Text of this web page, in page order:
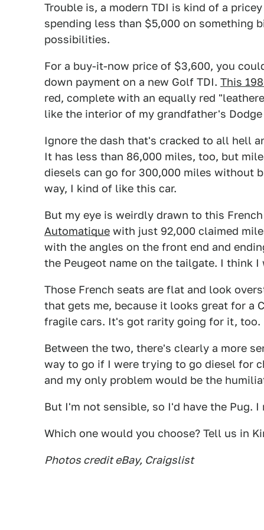
Trouble is, a modern TDI is kind of a
spending less than $5,000 on something
possibilities.
For a buy-it-now price of $3,600, you
down payment on a new Golf TDI. This
red, complete with an equally red
like the interior of my grandfather's Dodge
Ignore the dash that's cracked to all hell
It has less than 86,000 miles, too, but
diesels can go for 300,000 miles without
way, I kind of like this car.
But my eye is weirdly drawn to this French
Automatique with just 92,000 claimed
with the angles on the front end and
the Peugeot name on the tailgate. I think
Those French seats are flat and look
that gets me, because it looks great for a
fragile cars. It's got rarity going for it, too.
Between the two, there's clearly a more
way to go if I were trying to go diesel for
and my only problem would be the
But I'm not sensible, so I'd have the
Which one would you choose? Tell us in
Photos credit eBay, Craigslist